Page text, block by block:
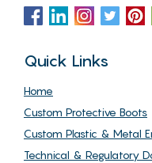
Quick Links
Home
Custom Protective Boots
Custom Plastic & Metal
Technical & Regulatory